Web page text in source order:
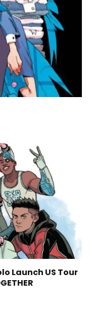
Launch US Tour